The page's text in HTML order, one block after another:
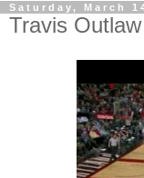
Saturday, March
Travis